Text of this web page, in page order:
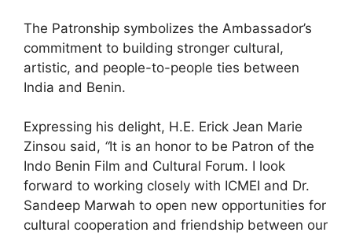
The Patronship symbolizes the Ambassador’s
commitment to building stronger cultural,
artistic, and people-to-people ties between
India and Benin.
Expressing his delight, H.E. Erick Jean Marie
Zinsou said, “It is an honor to be Patron of the
Indo Benin Film and Cultural Forum. I look
forward to working closely with ICMEI and Dr.
Sandeep Marwah to open new opportunities for
cultural cooperation and friendship between our